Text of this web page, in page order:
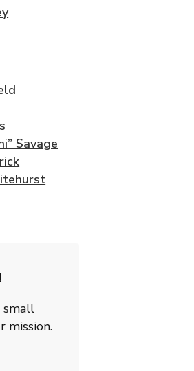
Savage
small
mission.